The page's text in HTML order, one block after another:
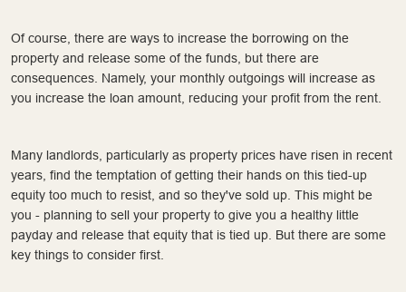
Of course, there are ways to increase the borrowing on the
property and release some of the funds, but there are
consequences. Namely, your monthly outgoings will increase as
you increase the loan amount, reducing your profit from the rent.
Many landlords, particularly as property prices have risen in recent
years, find the temptation of getting their hands on this tied-up
equity too much to resist, and so they've sold up. This might be
you - planning to sell your property to give you a healthy little
payday and release that equity that is tied up. But there are some
key things to consider first.